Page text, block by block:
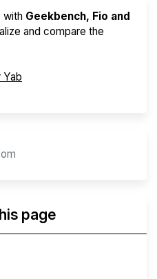
with Geekbench, Fio and
and compare the
Yab
page